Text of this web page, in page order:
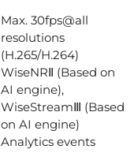
Max. 30fps@all
resolutions
(H.265/H.264)
WiseNRⅡ (Based on
AI engine),
WiseStreamⅢ (Based
on AI engine)
Analytics events